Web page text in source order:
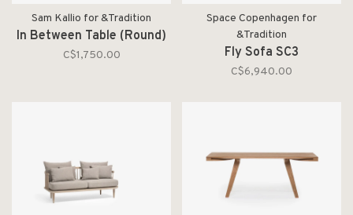
Sam Kallio for &Tradition
In Between Table (Round)
C$1,750.00
Space Copenhagen for
&Tradition
Fly Sofa SC3
C$6,940.00